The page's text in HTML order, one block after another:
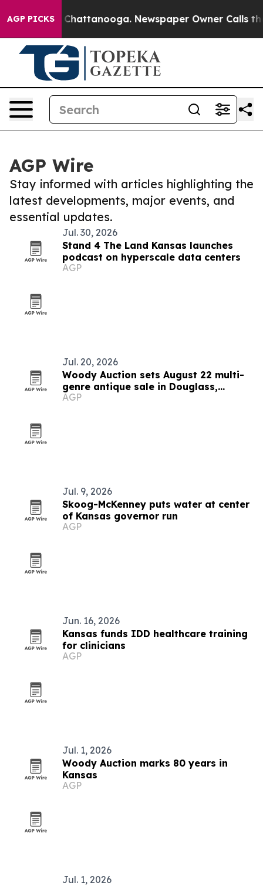
AGP PICKS
in Chattanooga. Newspaper Owner Calls the
AGP Wire
Stay informed with articles highlighting the
latest developments, major events, and
essential updates.
Jul. 30, 2026
Stand 4 The Land Kansas launches
podcast on hyperscale data centers
AGP
Jul. 20, 2026
Woody Auction sets August 22 multi-
genre antique sale in Douglass,
Kansas
AGP
Jul. 9, 2026
Skoog-McKenney puts water at center
of Kansas governor run
AGP
Jun. 16, 2026
Kansas funds IDD healthcare training
for clinicians
AGP
Jul. 1, 2026
Woody Auction marks 80 years in
Kansas
AGP
Jul. 1, 2026